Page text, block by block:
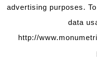
advertising purposes.
data
http://